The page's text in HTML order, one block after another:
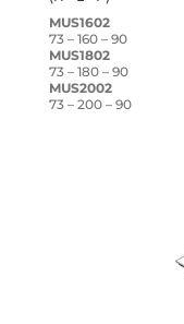
MUS1602
73 – 160 – 90
MUS1802
73 – 180 – 90
MUS2002
73 – 200 – 90